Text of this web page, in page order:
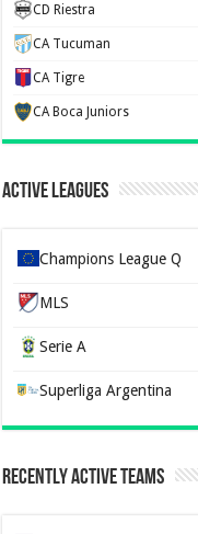
CD Riestra
CA Tucuman
CA Tigre
CA Boca Juniors
Active Leagues
Champions League Q
MLS
Serie A
Superliga Argentina
Recently Active Teams